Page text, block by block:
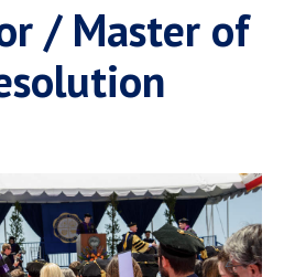
Surf Report
/ Master of